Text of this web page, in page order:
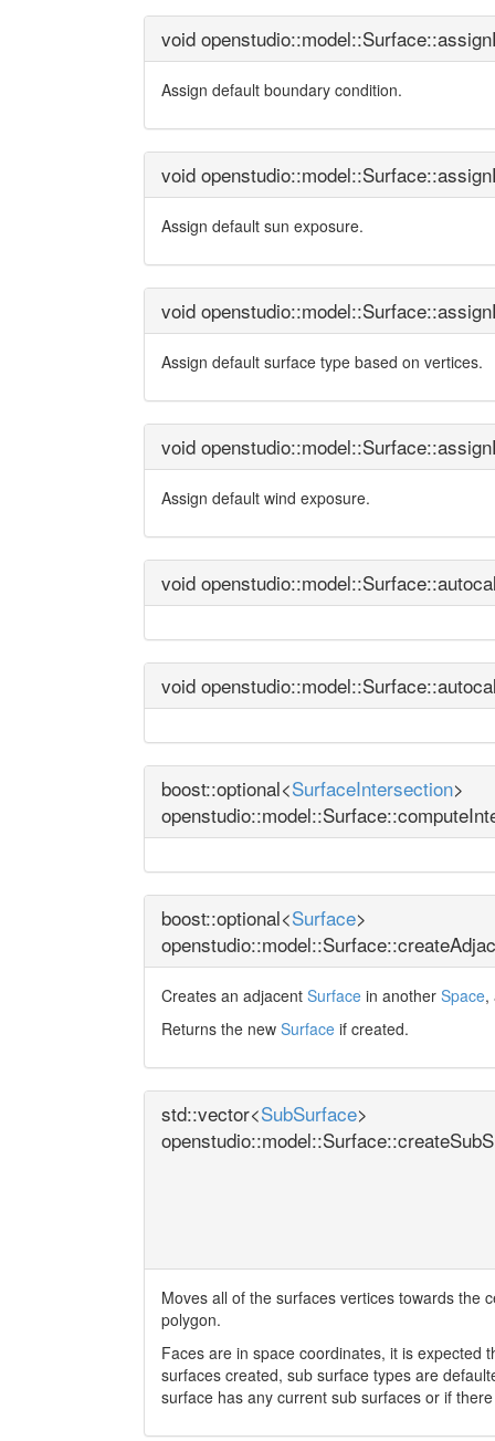
void
Assign default boundary condition.
void
Assign default sun exposure.
void
Assign default surface type based on vertices.
void
Assign default wind exposure.
void
void
boost::optional<SurfaceIntersection>
boost::optional<Surface>
Creates an adjacent Surface in another Space,
Returns the new Surface if created.
std::vector<SubSurface>
Moves all of the surfaces vertices towards the
polygon.
Faces are in space coordinates, it is expected
surfaces created, sub surface types are
surface has any current sub surfaces or if